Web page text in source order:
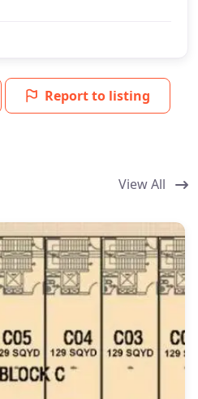
Report to listing
View All